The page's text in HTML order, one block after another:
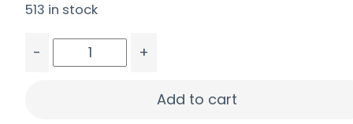
513 in stock
-
+
Add to cart